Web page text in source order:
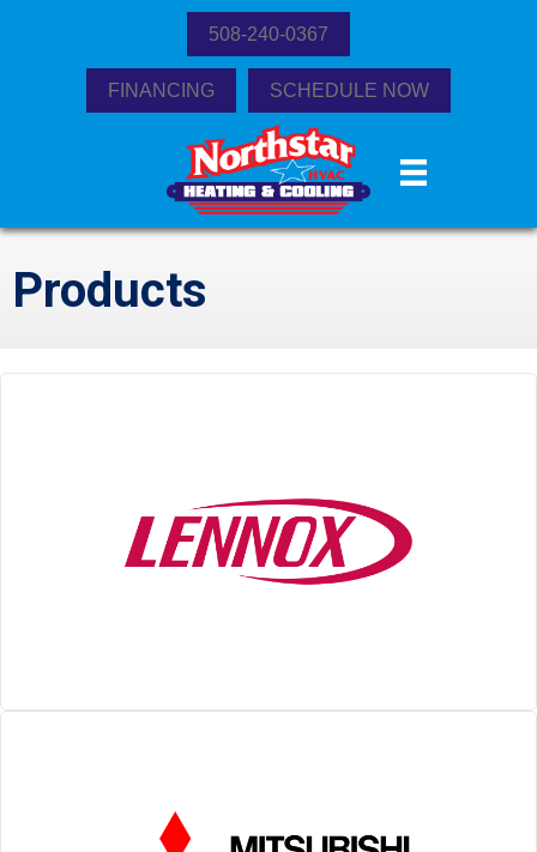
508-240-0367
FINANCING SCHEDULE NOW
Products